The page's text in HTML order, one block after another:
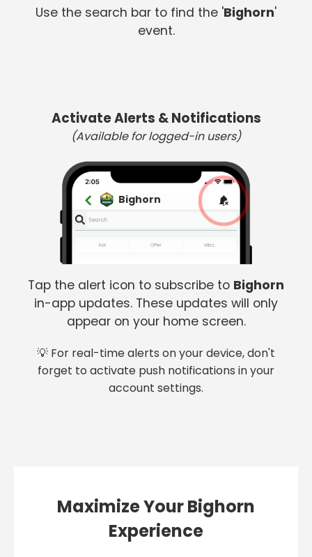
Use the search bar to find the 'Bighorn'
event.
Activate Alerts & Notifications
(Available for logged-in users)
Bighorn
Tap the alert icon to subscribe to Bighorn
in-app updates. These updates will only
appear on your home screen.
💡 For real-time alerts on your device, don't
forget to activate push notifications in your
account settings.
Maximize Your Bighorn
Experience